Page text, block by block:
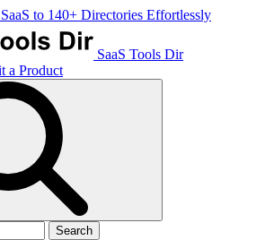
to 140+ Directories Effortlessly
SaaS Tools Dir
a Product
Search